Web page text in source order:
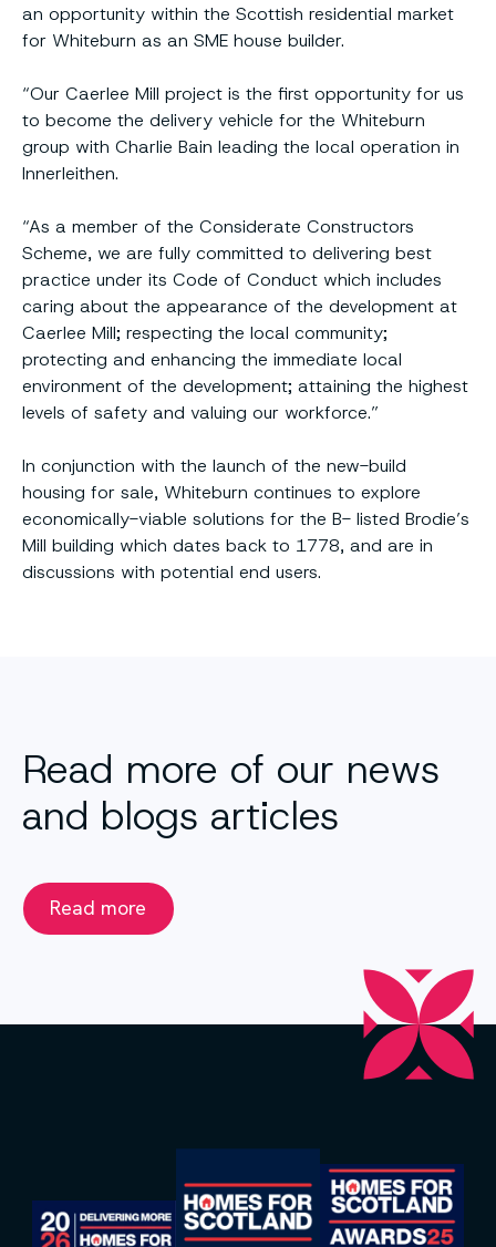
an opportunity within the Scottish residential market
for Whiteburn as an SME house builder.
“Our Caerlee Mill project is the first opportunity for us
to become the delivery vehicle for the Whiteburn
group with Charlie Bain leading the local operation in
Innerleithen.
“As a member of the Considerate Constructors
Scheme, we are fully committed to delivering best
practice under its Code of Conduct which includes
caring about the appearance of the development at
Caerlee Mill; respecting the local community;
protecting and enhancing the immediate local
environment of the development; attaining the highest
levels of safety and valuing our workforce.”
In conjunction with the launch of the new-build
housing for sale, Whiteburn continues to explore
economically-viable solutions for the B- listed Brodie’s
Mill building which dates back to 1778, and are in
discussions with potential end users.
Read more of our news
and blogs articles
Read more